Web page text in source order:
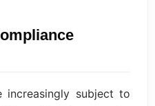
increasingly subject to